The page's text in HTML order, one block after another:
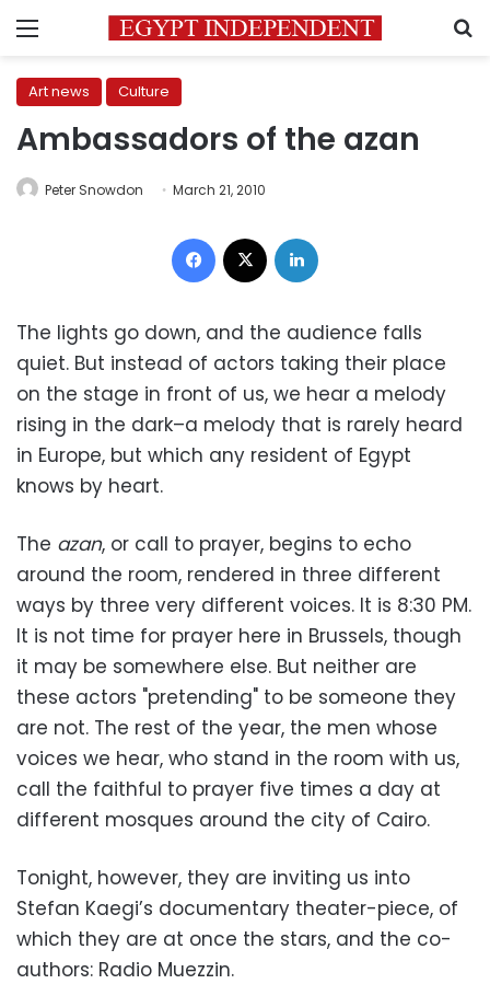
Menu
Art news Culture
Ambassadors of the azan
Peter Snowdon March 21, 2010
Facebook
The lights go down, and the audience falls
quiet. But instead of actors taking their place
on the stage in front of us, we hear a melody
rising in the dark–a melody that is rarely heard
in Europe, but which any resident of Egypt
knows by heart.
The azan, or call to prayer, begins to echo
around the room, rendered in three different
ways by three very different voices. It is 8:30 PM.
It is not time for prayer here in Brussels, though
it may be somewhere else. But neither are
these actors "pretending" to be someone they
are not. The rest of the year, the men whose
voices we hear, who stand in the room with us,
call the faithful to prayer five times a day at
different mosques around the city of Cairo.
Tonight, however, they are inviting us into
Stefan Kaegi’s documentary theater-piece, of
which they are at once the stars, and the co-
authors: Radio Muezzin.